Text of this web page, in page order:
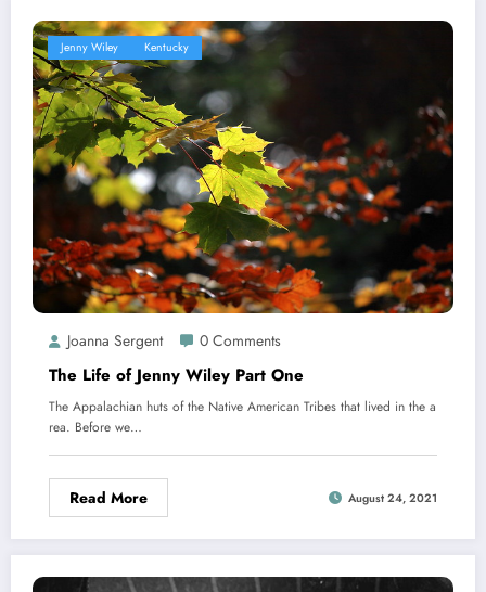
Jenny Wiley Kentucky
Joanna Sergent 0 Comments
The Life of Jenny Wiley​ Part One
The Appalachian huts of the Native American Tribes that lived in the a
rea. Before we…
Read More August 24, 2021